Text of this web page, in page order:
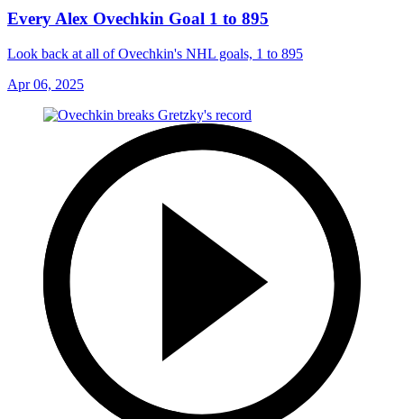
Every Alex Ovechkin Goal 1 to 895
Look back at all of Ovechkin's NHL goals, 1 to 895
Apr 06, 2025